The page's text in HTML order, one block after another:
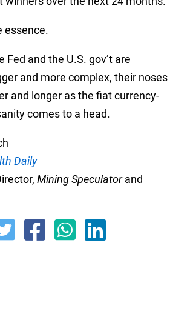
essence.
Fed and the U.S. gov’t are
and more complex, their noses
and longer as the fiat currency-
comes to a head.
Daily
Mining Speculatorand